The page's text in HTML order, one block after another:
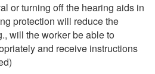
or turning off the hearing aids in
protection will reduce the
will the worker be able to
and receive instructions